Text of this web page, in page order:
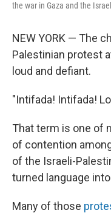
the war in Gaza and the
NEW YORK — The
Palestinian protest
loud and defiant.
"Intifada! Intifada!
That term is one of
of contention
of the Israeli-
turned language
Many of those